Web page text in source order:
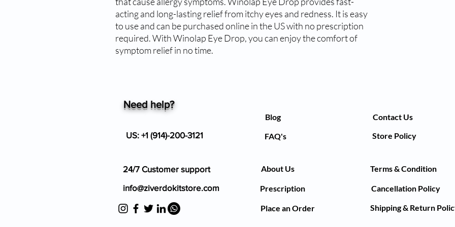
acting and long-lasting relief from itchy eyes and redness. It is easy
to use and can be purchased online in the US with no prescription
required. With Winolap Eye Drop, you can enjoy the comfort of
symptom relief in no time.
Need help?
Blog
US: +1 (914)-200-3121
24/7 Customer support
info@ziverdokitstore.com
FAQ's
About Us
Prescription
Place an Order
Contact Us
Store Policy
Terms & Condition
Cancellation Policy
Shipping & Return